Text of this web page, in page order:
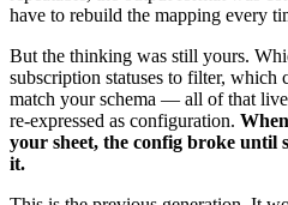
have to rebuild the mapping every
But the thinking was still yours.
subscription statuses to filter, which
match your schema — all of that
re-expressed as configuration.
your sheet, the config broke until
it.